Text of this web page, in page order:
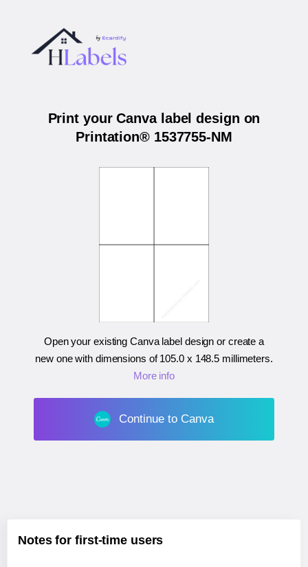
Print your Canva label design on
Printation® 1537755-NM
Open your existing Canva label design or create a
new one with dimensions of105.0 x 148.5 millimeters.
More info
Continue to Canva
Notes for first-time users